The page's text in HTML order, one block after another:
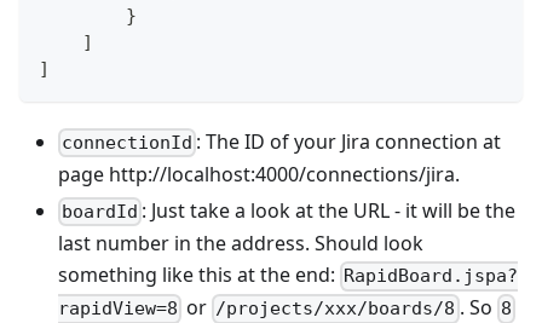
        }
    ]
]
connectionId : The ID of your Jira connection at
page http://localhost:4000/connections/jira.
boardId : Just take a look at the URL - it will be the
last number in the address. Should look
something like this at the end: RapidBoard.jspa?
rapidView=8 or /projects/xxx/boards/8 . So 8